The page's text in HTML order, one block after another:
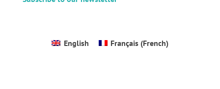
English Français(French)